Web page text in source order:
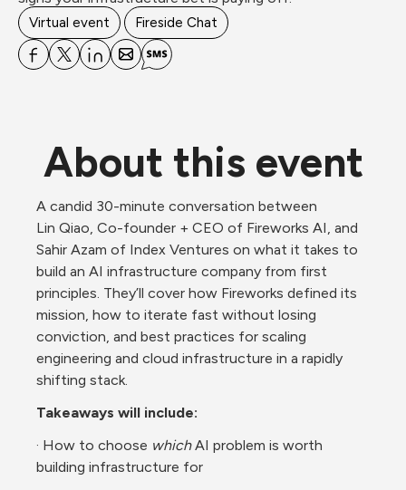
Virtual event Fireside Chat
About this event
A candid 30-minute conversation between
Lin Qiao, Co-founder + CEO of Fireworks AI, and
Sahir Azam of Index Ventures on what it takes to
build an AI infrastructure company from first
principles. They’ll cover how Fireworks defined its
mission, how to iterate fast without losing
conviction, and best practices for scaling
engineering and cloud infrastructure in a rapidly
shifting stack.
Takeaways will include:
· How to choose which AI problem is worth
building infrastructure for